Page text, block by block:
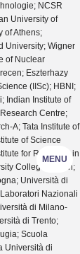
MENU
NCSR
University of
of Athens;
University; Wigner
of Nuclear
Eszterhazy
(IISc); HBNI;
Indian Institute of
Centre;
A; Tata Institute of
of Science
for Research in
College Dublin;
Università di
Nazionali
di Milano-
di Trento;
Scuola
Università di